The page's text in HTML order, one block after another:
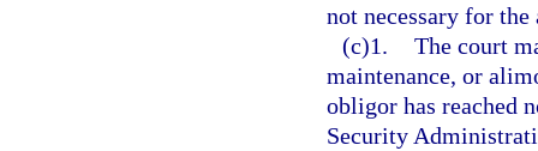
not necessary for
(c)1. The court
maintenance, or
obligor has reached
Security